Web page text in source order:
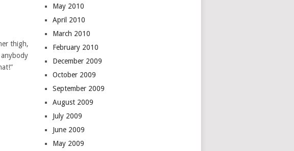
thigh,
May 2010
April 2010
March 2010
February 2010
December 2009
October 2009
September 2009
August 2009
July 2009
June 2009
May 2009